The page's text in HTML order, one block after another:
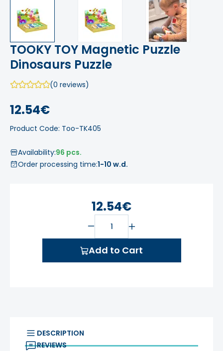
TOOKY TOY Magnetic Puzzle
Dinosaurs Puzzle
(0 reviews)
12.54€
Product Code: Too-TK405
Availability:96 pcs.
Order processing time:1-10 w.d.
12.54€
Add to Cart
DESCRIPTION
REVIEWS